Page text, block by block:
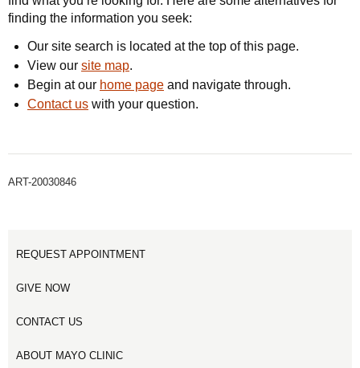
finding the information you seek:
Our site search is located at the top of this page.
View our site map.
Begin at our home page and navigate through.
Contact us with your question.
ART-20030846
REQUEST APPOINTMENT
GIVE NOW
CONTACT US
ABOUT MAYO CLINIC